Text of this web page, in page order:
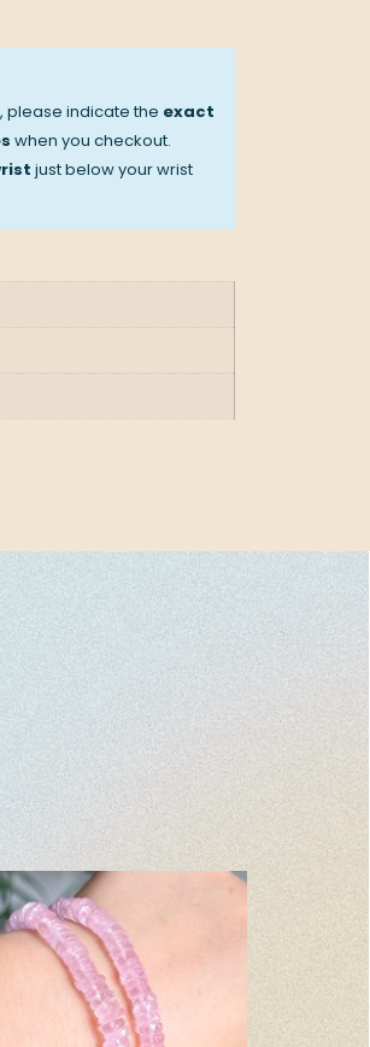
please indicate the exact
when you checkout.
just below your wrist